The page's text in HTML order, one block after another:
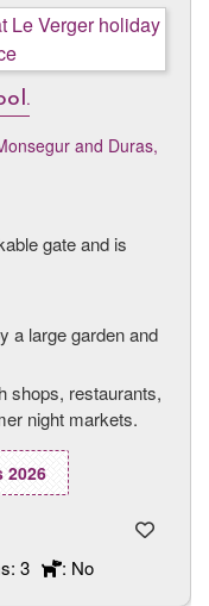
and Duras,
gate and is
a large garden and
shops, restaurants,
night markets.
2026
3 : No